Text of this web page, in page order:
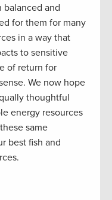
balanced and
for them for many
in a way that
to sensitive
of return for
We now hope
thoughtful
energy resources
same
best fish and